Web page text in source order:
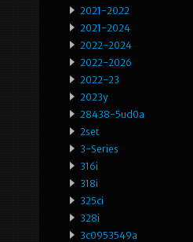
2021-2022
2021-2024
2022-2024
2022-2026
2022-23
2023y
28438-5ud0a
2set
3-Series
316i
318i
325ci
328i
3c0953549a